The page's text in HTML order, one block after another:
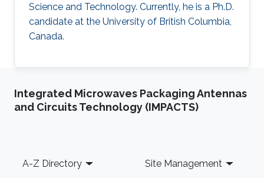
Science and Technology. Currently, he is a Ph.D.
candidate at the University of British Columbia,
Canada.
Integrated Microwaves Packaging Antennas
and Circuits Technology (IMPACTS)
Footer
A-Z Directory Site Management